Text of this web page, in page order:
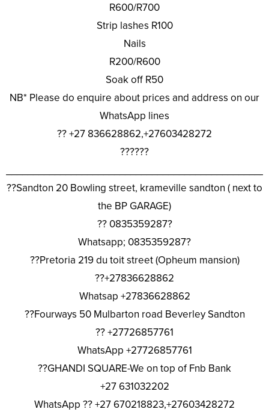
R600/R700
Strip lashes R100
Nails
R200/R600
Soak off R50
NB* Please do enquire about prices and address on our
WhatsApp lines
?? +27 836628862,+27603428272
??????
??Sandton 20 Bowling street, krameville sandton ( next to
the BP GARAGE)
?? 0835359287?
Whatsapp; 0835359287?
??Pretoria 219 du toit street (Opheum mansion)
??+27836628862
Whatsap +27836628862
??Fourways 50 Mulbarton road Beverley Sandton
?? +27726857761
WhatsApp +27726857761
??GHANDI SQUARE-We on top of Fnb Bank
+27 631032202
WhatsApp ?? +27 670218823,+27603428272